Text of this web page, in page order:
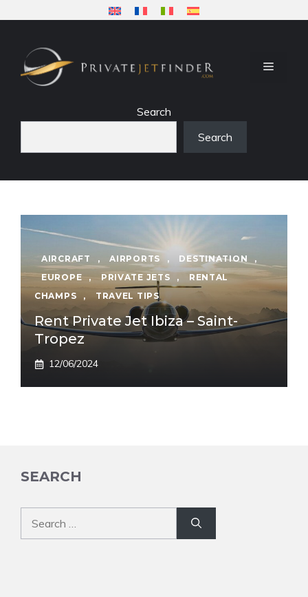
content
MENU
Search
Search
AIRCRAFT , AIRPORTS , DESTINATION
,
EUROPE
, PRIVATE JETS ,
RENTAL
CHAMPS
, TRAVEL TIPS
Rent Private Jet Ibiza – Saint-
Tropez
12/06/2024
SEARCH